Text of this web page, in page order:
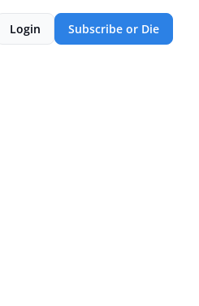
Login Subscribe or Die